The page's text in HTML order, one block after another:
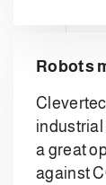
Robots
industrial
a great
against